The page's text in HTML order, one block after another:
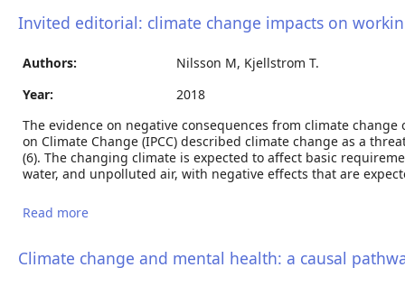
Invited editorial: climate change impacts on
Authors:
Nilsson M, Kjellstrom T.
Year:
2018
The evidence on negative consequences from climate
on Climate Change (IPCC) described climate change as a
(6). The changing climate is expected to affect basic
water, and unpolluted air, with negative effects that are
Read more
Climate change and mental health: a causal